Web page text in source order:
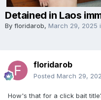
Detained in Laos
By floridarob, March 29, 2025
floridarob
Posted March 29,
How's that for a click bait